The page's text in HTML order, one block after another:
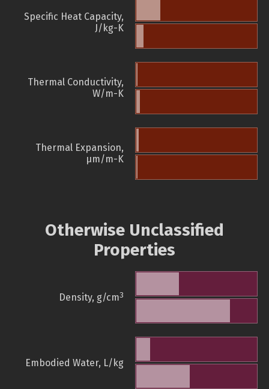
Specific Heat Capacity,
J/kg-K
Thermal Conductivity,
W/m-K
Thermal Expansion,
µm/m-K
Otherwise Unclassified
Properties
Density, g/cm3
Embodied Water, L/kg